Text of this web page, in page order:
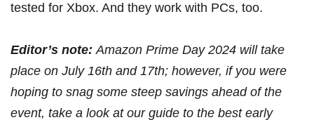
tested for Xbox. And they work with PCs, too.
Editor’s note:Amazon Prime Day 2024 will take
place on July 16th and 17th; however, if you were
hoping to snag some steep savings ahead of the
event, take a look at our guide to the best early